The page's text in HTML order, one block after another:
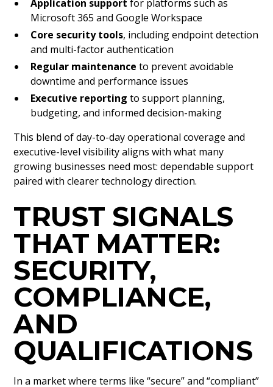
Application support for platforms such as
Microsoft 365 and Google Workspace
Core security tools, including endpoint detection
and multi-factor authentication
Regular maintenance to prevent avoidable
downtime and performance issues
Executive reporting to support planning,
budgeting, and informed decision-making
This blend of day-to-day operational coverage and
executive-level visibility aligns with what many
growing businesses need most: dependable support
paired with clearer technology direction.
TRUST SIGNALS
THAT MATTER:
SECURITY,
COMPLIANCE,
AND
QUALIFICATIONS
In a market where terms like “secure” and “compliant”